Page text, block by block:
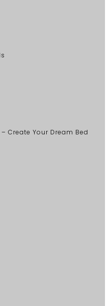
Create Your Dream Bed